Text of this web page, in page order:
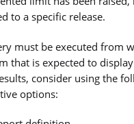
to a specific release.
must be executed from
that is expected to
consider using the
options: